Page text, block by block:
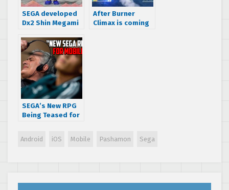
SEGA developed
Dx2 Shin Megami
gameplay
After Burner
Climax is coming
SEGA’s New RPG
Being Teased for
Game
Android iOS Mobile Pashamon Sega